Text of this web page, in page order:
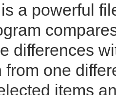
a powerful
differences
from one
items